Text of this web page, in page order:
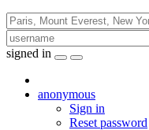
signed in
anonymous
Sign in
Reset password